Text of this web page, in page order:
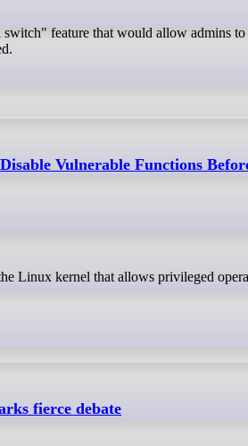
Vulnerable Functions
fierce debate